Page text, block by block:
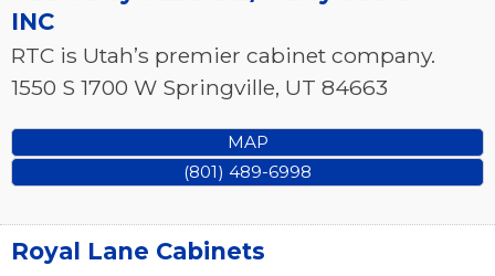
INC
RTC is Utah’s premier cabinet company.
1550 S 1700 W Springville, UT 84663
MAP
(801) 489-6998
Royal Lane Cabinets